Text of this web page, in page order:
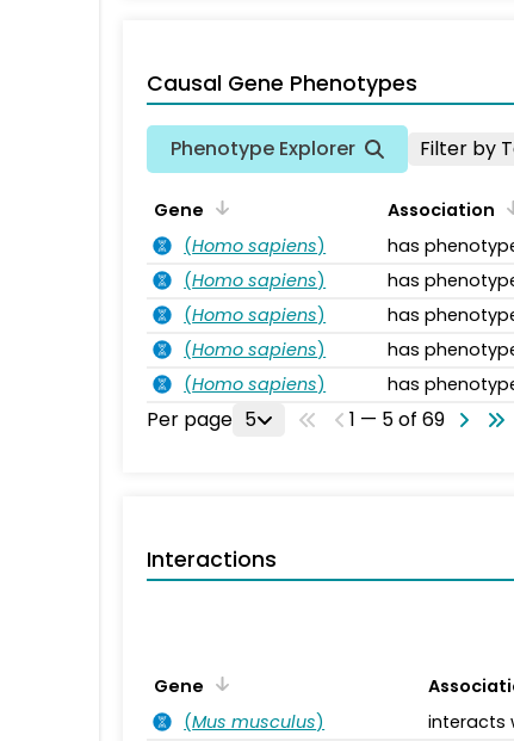
Causal Gene Phenotypes
Phenotype Explorer Filter by
Gene Association
(Homo sapiens)
has
(Homo sapiens)
has
(Homo sapiens)
has
(Homo sapiens)
has
(Homo sapiens) has
Per page 5 1 — 5 of 69
Interactions
Gene
(Mus musculus) interacts